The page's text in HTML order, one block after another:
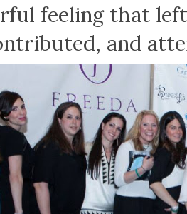
feeling that
and